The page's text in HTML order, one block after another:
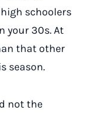
schoolers
your 30s. At
that other
season.
not the